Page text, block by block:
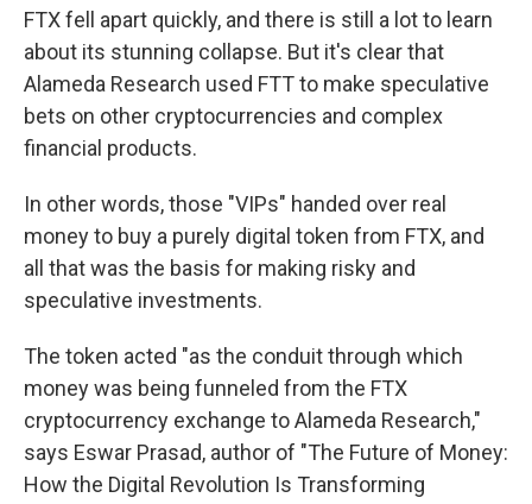
FTX fell apart quickly, and there is still a lot to learn
about its stunning collapse. But it's clear that
Alameda Research used FTT to make speculative
bets on other cryptocurrencies and complex
financial products.
In other words, those "VIPs" handed over real
money to buy a purely digital token from FTX, and
all that was the basis for making risky and
speculative investments.
The token acted "as the conduit through which
money was being funneled from the FTX
cryptocurrency exchange to Alameda Research,"
says Eswar Prasad, author of "The Future of Money:
How the Digital Revolution Is Transforming